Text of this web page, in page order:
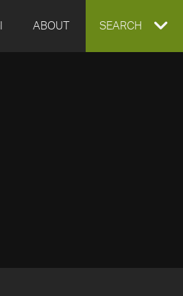
ABOUT EXPAND
SEARCH